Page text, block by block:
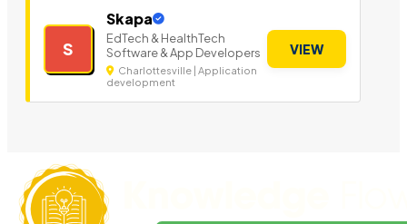
S
Skapa
EdTech & HealthTech
Software & App Developers
Charlottesville | Application
development
VIEW